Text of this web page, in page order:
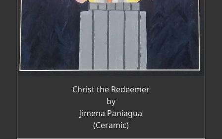
Christ the Redeemer
by
Jimena Paniagua
(Ceramic)